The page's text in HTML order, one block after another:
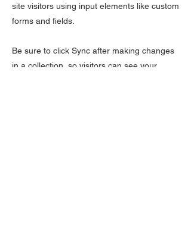
site visitors using input elements like custom
forms and fields.
Be sure to click Sync after making changes
in a collection, so visitors can see your